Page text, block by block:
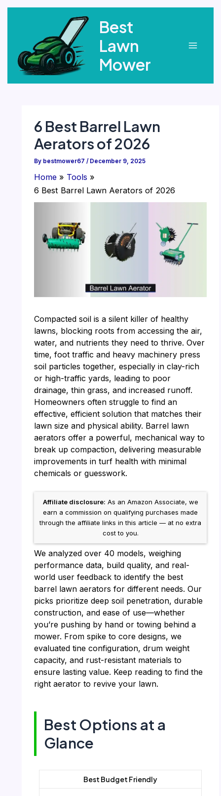
Best
Lawn
Mower
6 Best Barrel Lawn
Aerators of 2026
By bestmower67 / December 9, 2025
Home
Tools
6 Best Barrel Lawn Aerators of 2026
Compacted soil is a silent killer of healthy
lawns, blocking roots from accessing the air,
water, and nutrients they need to thrive. Over
time, foot traffic and heavy machinery press
soil particles together, especially in clay-rich
or high-traffic yards, leading to poor
drainage, thin grass, and increased runoff.
Homeowners often struggle to find an
effective, efficient solution that matches their
lawn size and physical ability. Barrel lawn
aerators offer a powerful, mechanical way to
break up compaction, delivering measurable
improvements in turf health with minimal
chemicals or guesswork.
Affiliate disclosure: As an Amazon Associate, we
earn a commission on qualifying purchases made
through the affiliate links in this article — at no extra
cost to you.
We analyzed over 40 models, weighing
performance data, build quality, and real-
world user feedback to identify the best
barrel lawn aerators for different needs. Our
picks prioritize deep soil penetration, durable
construction, and ease of use—whether
you’re pushing by hand or towing behind a
mower. From spike to core designs, we
evaluated tine configuration, drum weight
capacity, and rust-resistant materials to
ensure lasting value. Keep reading to find the
right aerator to revive your lawn.
Best Options at a
Glance
Best Budget Friendly